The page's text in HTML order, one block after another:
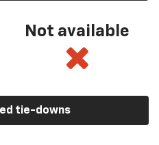
Not available
tie-downs